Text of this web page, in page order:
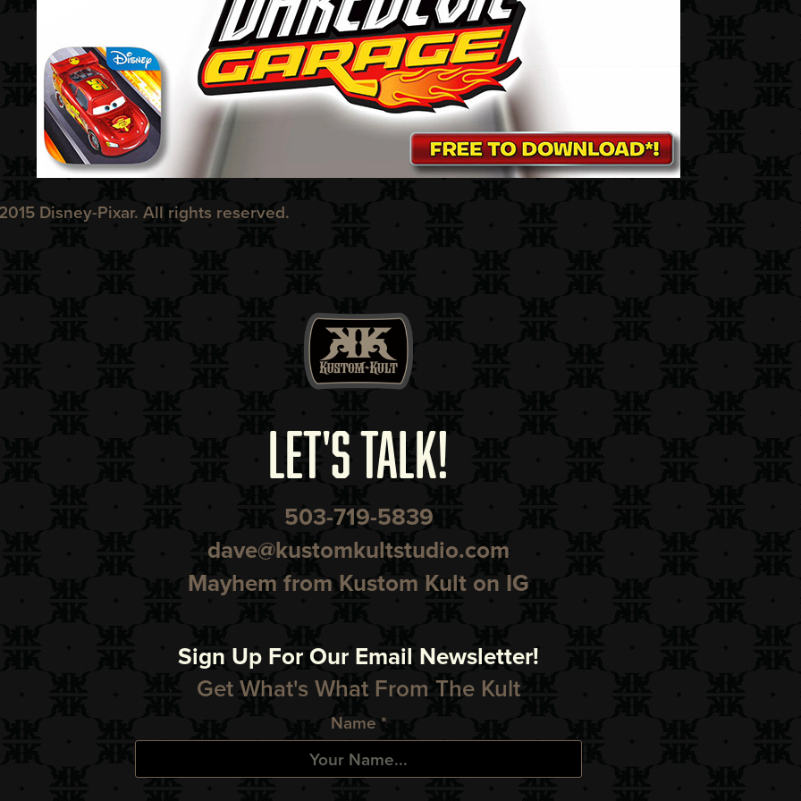
Disney-Pixar. All rights reserved.
LET'S TALK!
503-719-5839
dave@kustomkultstudio.com
Mayhem from Kustom Kult on IG
Sign Up For Our Email Newsletter!
Get What's What From The Kult
Name *